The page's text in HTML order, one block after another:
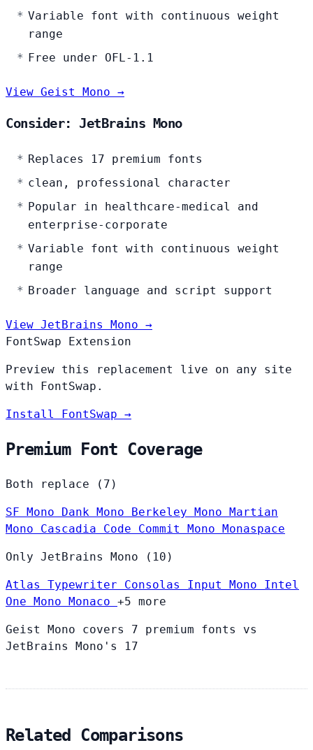
Variable font with continuous weight
range
Free under OFL-1.1
View Geist Mono →
Consider: JetBrains Mono
Replaces 17 premium fonts
clean, professional character
Popular in healthcare-medical and
enterprise-corporate
Variable font with continuous weight
range
Broader language and script support
View JetBrains Mono →
FontSwap Extension
Preview this replacement live on any site
with FontSwap.
Install FontSwap →
Premium Font Coverage
Both replace (7)
SF Mono Dank Mono Berkeley Mono Martian
Mono Cascadia Code Commit Mono Monaspace
Only JetBrains Mono (10)
Atlas Typewriter Consolas Input Mono Intel
One Mono Monaco +5 more
Geist Mono covers 7 premium fonts vs
JetBrains Mono's 17
Related Comparisons